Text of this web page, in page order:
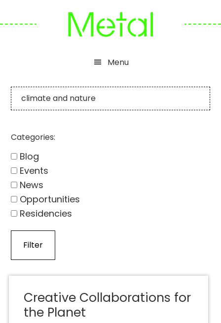
to
to
to
Menu
climate and nature
Categories:
Blog
Events
News
Opportunities
Residencies
Creative Collaborations for
the Planet